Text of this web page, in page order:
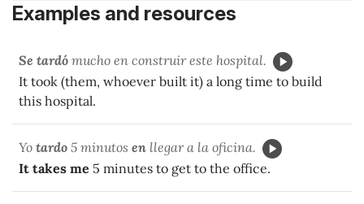
Examples and resources
Se tardó mucho en construir este hospital.
It took (them, whoever built it) a long time to build
this hospital.
Yo tardo 5 minutos en llegar a la oficina.
It takes me 5 minutes to get to the office.